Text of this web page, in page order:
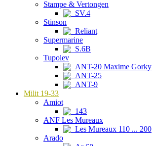
Stampe & Vertongen
SV.4
Stinson
Reliant
Supermarine
S.6B
Tupolev
ANT-20 Maxime Gorky
ANT-25
ANT-9
Milit 19-33
Amiot
143
ANF Les Mureaux
Les Mureaux 110 ... 200
Arado